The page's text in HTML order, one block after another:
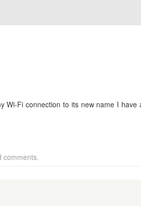
Fi connection to its new name I
comments.